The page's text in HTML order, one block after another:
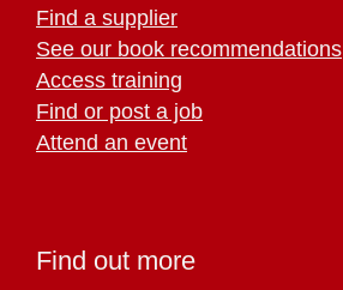
Find a supplier
See our book recommendations
Access training
Find or post a job
Attend an event
Find out more